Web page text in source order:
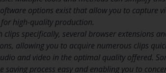
options exist that allow you to capture
high-quality production.
clips specifically, several browser extensions
allowing you to acquire numerous clips
and video in the optimal quality offered.
saving process easy and enabling you to